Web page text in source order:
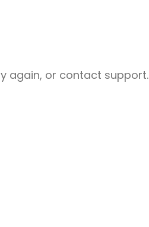
again, or contact support.